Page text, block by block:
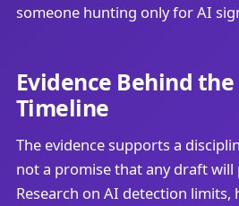
someone hunting only for AI
Evidence Behind
Timeline
The evidence supports a
not a promise that any draft will
Research on AI detection limits,